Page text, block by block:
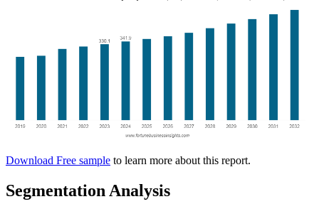
Download Free sample to learn more about this report.
Segmentation Analysis